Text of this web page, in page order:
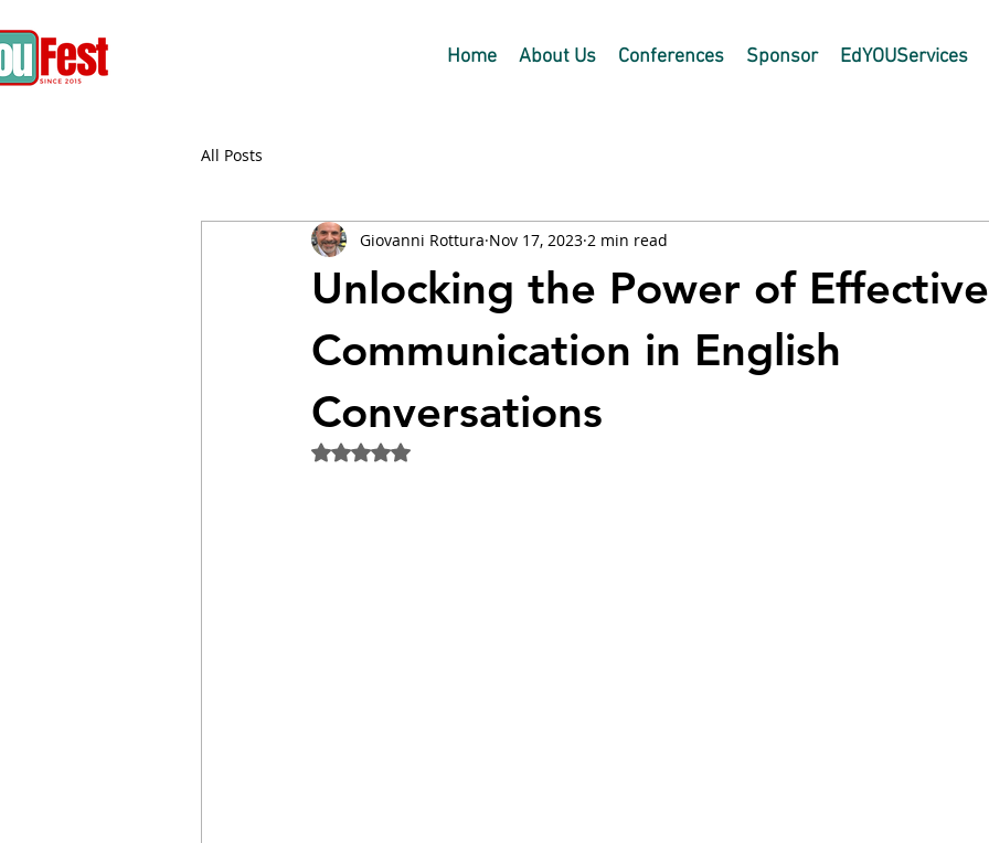
Home About Us Conferences Sponsor EdYOUServices
All Posts
Unlocking the Power of Effective
Communication in English
Conversations
Giovanni Rottura Nov 17, 2023 2 min read
Rated NaN out of 5 stars.